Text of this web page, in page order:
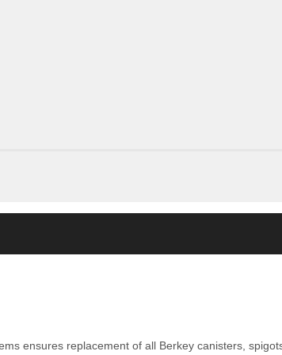
ensures replacement of all Berkey canisters,